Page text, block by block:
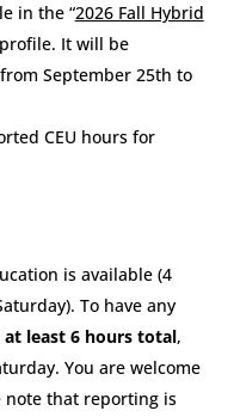
in the “2026 Fall Hybrid
It will be
September 25th to
CEU hours for
is available (4
To have any
at least 6 hours total,
You are welcome
note that reporting is